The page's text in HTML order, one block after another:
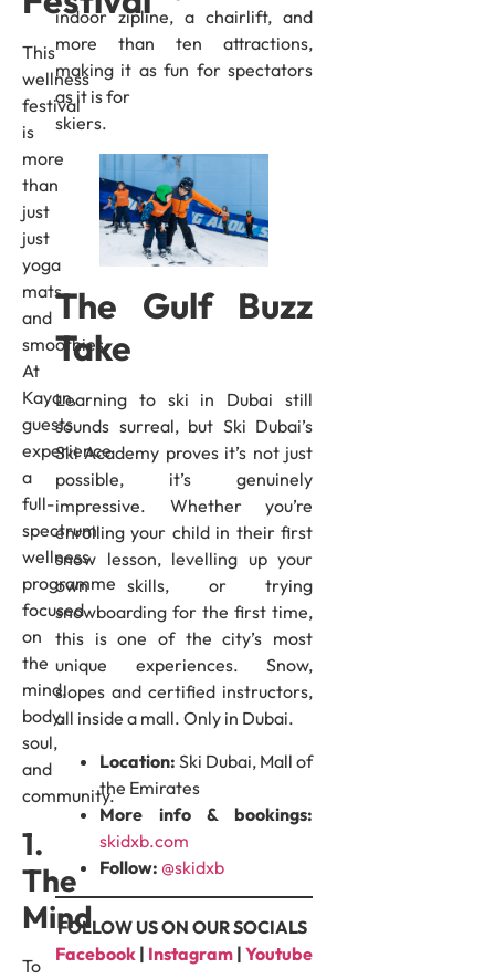
This
wellness
festival
is
more
than
just
just
yoga
mats
and
smoothies.
At
Kayan,
guests
experience
a
full-
spectrum
wellness
programme
focused
on
the
mind,
body,
soul,
and
community.
1.
The
Mind
To
indoor zipline, a chairlift, and
more than ten attractions,
making it as fun for spectators
as it is for
skiers.
The Gulf Buzz
Take
Learning to ski in Dubai still
sounds surreal, but Ski Dubai’s
Ski Academy proves it’s not just
possible, it’s genuinely
impressive. Whether you’re
enrolling your child in their first
snow lesson, levelling up your
own skills, or trying
snowboarding for the first time,
this is one of the city’s most
unique experiences. Snow,
slopes and certified instructors,
all inside a mall. Only in Dubai.
Location: Ski Dubai, Mall of
the Emirates
More info & bookings:
skidxb.com
Follow: @skidxb
FOLLOW US ON OUR SOCIALS
Facebook | Instagram | Youtube